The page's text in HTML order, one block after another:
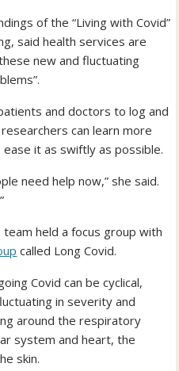
of the “Living with Covid”
said health services are
new and fluctuating
and doctors to log and
can learn more
it as swiftly as possible.
need help now,” she said.
held a focus group with
called Long Covid.
Covid can be cyclical,
in severity and
around the respiratory
system and heart, the
skin.